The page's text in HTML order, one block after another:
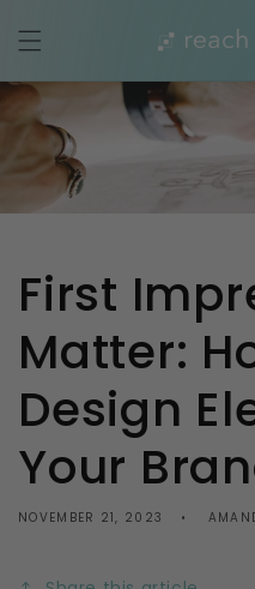
content
First
Matter:
Design
Your
NOVEMBER 21, 2023